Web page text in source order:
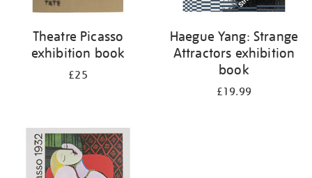
Theatre Picasso
exhibition book
£25
Haegue Yang: Strange
Attractors exhibition
book
£19.99